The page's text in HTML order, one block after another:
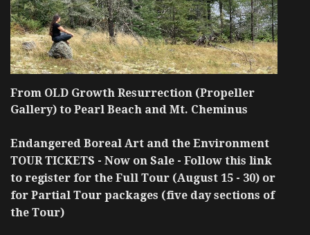
From OLD Growth Resurrection (Propeller
Gallery) to Pearl Beach and Mt. Cheminus
Endangered Boreal Art and the Environment
TOUR TICKETS - Now on Sale - Follow this link
to register for the Full Tour (August 15 - 30) or
for Partial Tour packages (five day sections of
the Tour)